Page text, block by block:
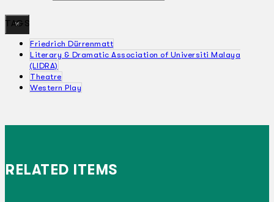
×
TAGS
Friedrich Dürrenmatt
Literary & Dramatic Association of Universiti Malaya
(LIDRA)
Theatre
Western Play
RELATED ITEMS